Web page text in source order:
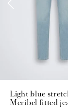
Light blue
Meribel fitted